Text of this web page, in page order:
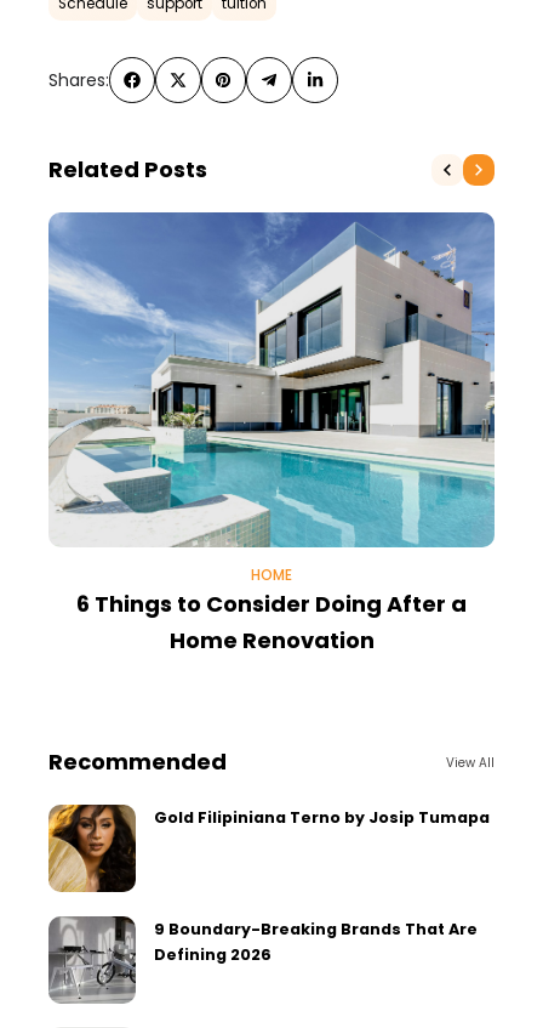
Schedule support tuition
Shares:
Related Posts
HOME
6 Things to Consider Doing After a
Home Renovation
Recommended View All
Gold Filipiniana Terno by Josip Tumapa
9 Boundary-Breaking Brands That Are
Defining 2026